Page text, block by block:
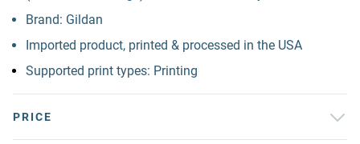
Brand: Gildan
Imported product, printed & processed in the USA
Supported print types: Printing
PRICE